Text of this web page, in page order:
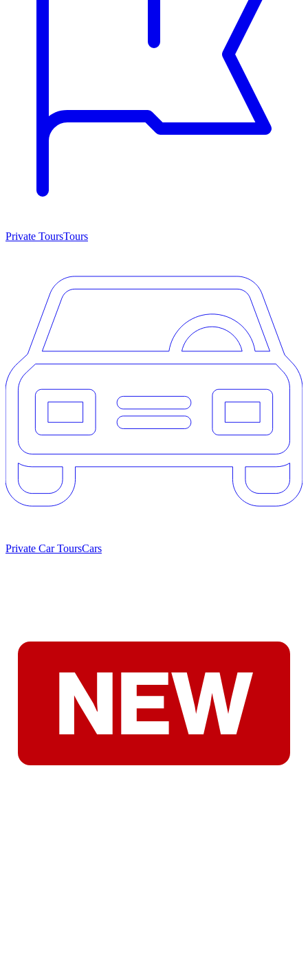
Private ToursTours
Private Car ToursCars